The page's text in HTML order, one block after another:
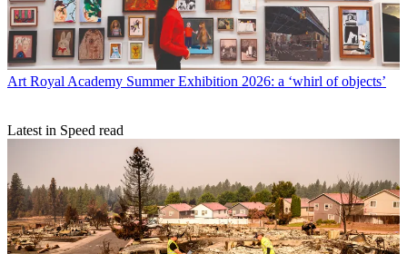
Art Royal Academy Summer Exhibition 2026: a ‘whirl of objects’
Latest in Speed read